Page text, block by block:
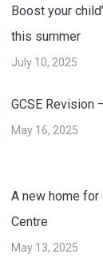
Boost your
this summer
July 10, 2025
GCSE Revision
May 16, 2025
A new home for
Centre
May 13, 2025